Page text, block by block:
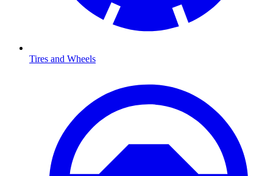
Tires and Wheels